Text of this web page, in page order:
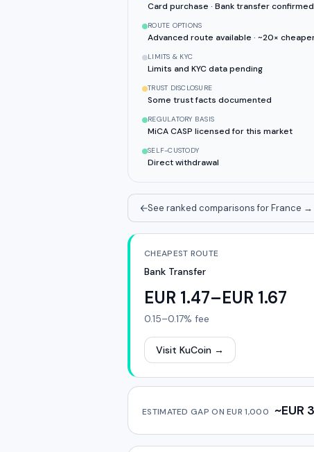
Card purchase · Bank transfer
ROUTE OPTIONS
Advanced route available · ~20×
LIMITS & KYC
Limits and KYC data pending
TRUST DISCLOSURE
Some trust facts documented
REGULATORY BASIS
MiCA CASP licensed for this market
SELF-CUSTODY
Direct withdrawal
See ranked comparisons for France →
CHEAPEST ROUTE
Bank Transfer
EUR 1.47–EUR 1.67
0.15–0.17% fee
Visit KuCoin →
ESTIMATED GAP ONEUR 1,000 ~EUR